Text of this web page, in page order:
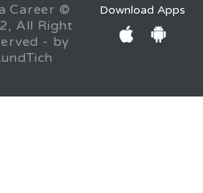
Career ©
All Right
- by
Download Apps